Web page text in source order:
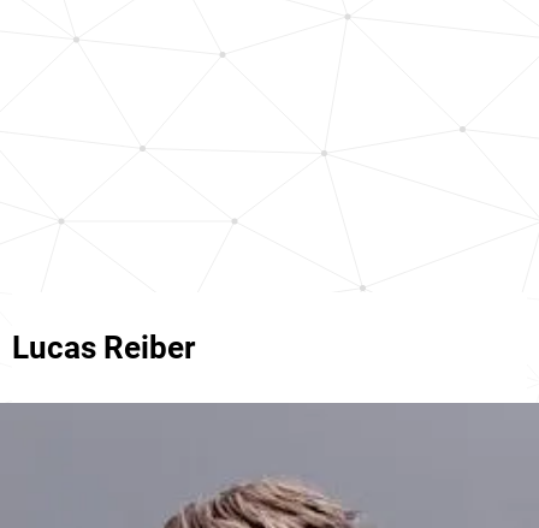
Lucas Reiber